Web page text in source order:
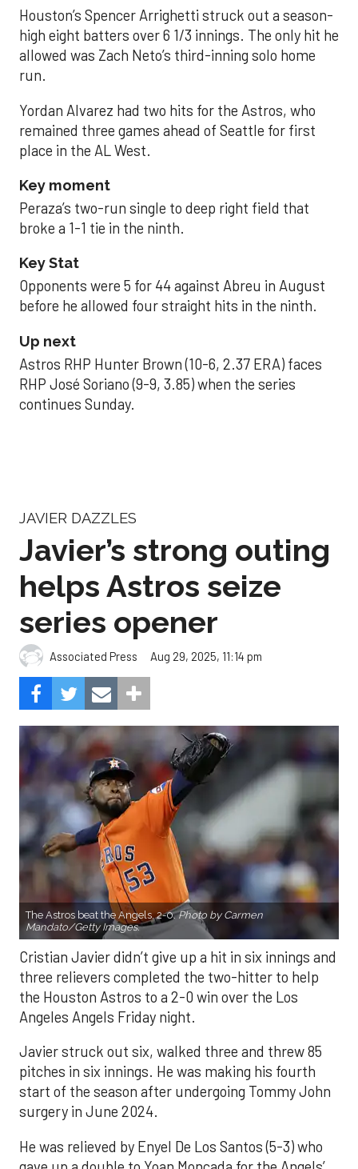
Houston’s Spencer Arrighetti struck out a season-
high eight batters over 6 1/3 innings. The only hit he
allowed was Zach Neto’s third-inning solo home
run.
Yordan Alvarez had two hits for the Astros, who
remained three games ahead of Seattle for first
place in the AL West.
Key moment
Peraza’s two-run single to deep right field that
broke a 1-1 tie in the ninth.
Key Stat
Opponents were 5 for 44 against Abreu in August
before he allowed four straight hits in the ninth.
Up next
Astros RHP Hunter Brown (10-6, 2.37 ERA) faces
RHP José Soriano (9-9, 3.85) when the series
continues Sunday.
JAVIER DAZZLES
Javier’s strong outing
helps Astros seize
series opener
Associated Press Aug 29, 2025, 11:14 pm
The Astros beat the Angels, 2-0.Photo by Carmen
Mandato/Getty Images.
Cristian Javier didn’t give up a hit in six innings and
three relievers completed the two-hitter to help
the Houston Astros to a 2-0 win over the Los
Angeles Angels Friday night.
Javier struck out six, walked three and threw 85
pitches in six innings. He was making his fourth
start of the season after undergoing Tommy John
surgery in June 2024.
He was relieved by Enyel De Los Santos (5-3) who